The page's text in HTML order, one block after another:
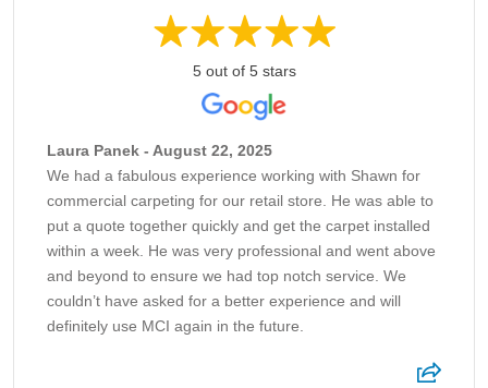
5 out of 5 stars
Laura Panek - August 22, 2025
We had a fabulous experience working with Shawn for
commercial carpeting for our retail store. He was able to
put a quote together quickly and get the carpet installed
within a week. He was very professional and went above
and beyond to ensure we had top notch service. We
couldn’t have asked for a better experience and will
definitely use MCI again in the future.